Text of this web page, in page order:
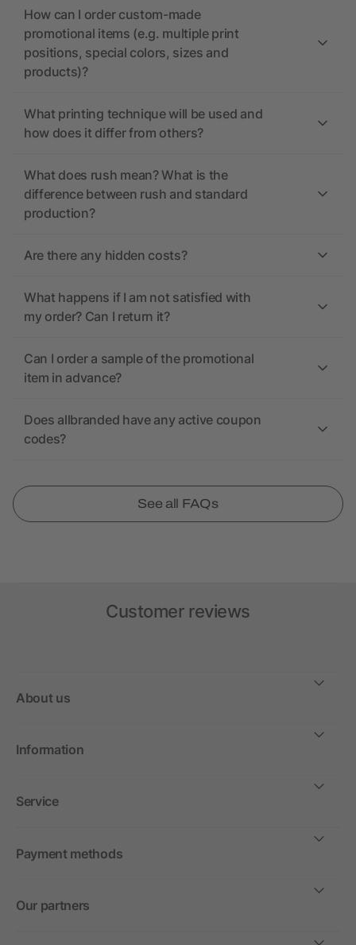
How can I order custom-made
promotional items (e.g. multiple print
positions, special colors, sizes and
products)?
What printing technique will be used and
how does it differ from others?
What does rush mean? What is the
difference between rush and standard
production?
Are there any hidden costs?
What happens if I am not satisfied with
my order? Can I return it?
Can I order a sample of the promotional
item in advance?
Does allbranded have any active coupon
codes?
See all FAQs
Customer reviews
About us
Information
Service
Payment methods
Our partners